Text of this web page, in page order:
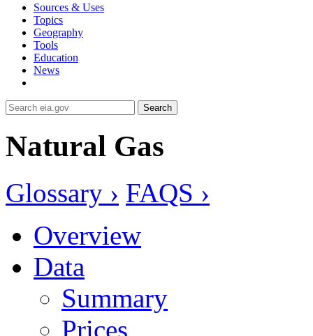
Sources & Uses
Topics
Geography
Tools
Education
News
Search
Natural Gas
Glossary › FAQS ›
Overview
Data
Summary
Prices